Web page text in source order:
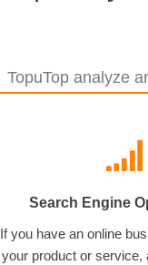
TopuTop analyze
Search Engine
If you have an online
your product or service,